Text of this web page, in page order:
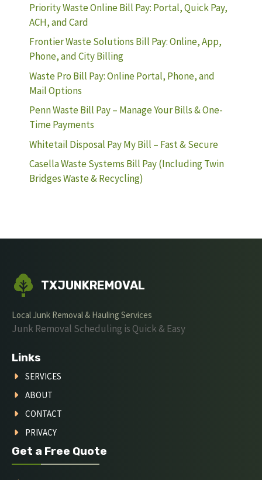
Priority Waste Online Bill Pay: Portal, Quick Pay,
ACH, and Card
Frontier Waste Solutions Bill Pay: Online, App,
Phone, and City Billing
Waste Pro Bill Pay: Online Portal, Phone, and
Mail Options
Penn Waste Bill Pay – Manage Your Bills & One-
Time Payments
Whitetail Disposal Pay My Bill – Fast & Secure
Casella Waste Systems Bill Pay (Including Twin
Bridges Waste & Recycling)
TXJUNKREMOVAL
Local Junk Removal & Hauling Services
Junk Removal Scheduling is Quick & Easy
Links
SERVICES
ABOUT
CONTACT
PRIVACY
Get a Free Quote